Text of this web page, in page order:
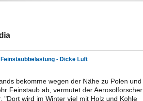
- Dicke Luft
bekomme wegen der Nähe zu Polen und
Feinstaub ab, vermutet der Aerosolforscher
"Dort wird im Winter viel mit Holz und Kohle